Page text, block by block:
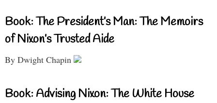
Book: The President’s Man: The Memoirs
of Nixon’s Trusted Aide
By Dwight Chapin
Book: Advising Nixon: The White House